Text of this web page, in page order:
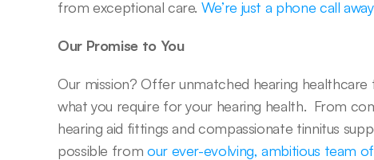
from exceptional care. We’re just a phone call
Our Promise to You
Our mission? Offer unmatched hearing
what you require for your hearing health.  From
hearing aid fittings and compassionate tinnitus
possible from our ever-evolving, ambitious team